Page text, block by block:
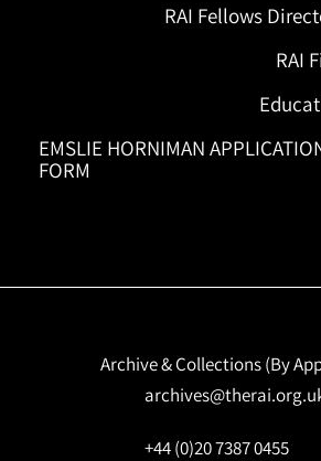
RAI Fellows
RAI
EMSLIE HORNIMAN
FORM
Archive & Collections (By
+44 (0)20 7387 0455